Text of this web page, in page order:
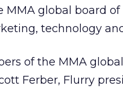
MMA global board
technology
of the MMA
Ferber, Flurry